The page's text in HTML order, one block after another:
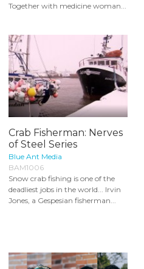
Together with medicine woman...
Crab Fisherman: Nerves
of Steel Series
Blue Ant Media
BAM1006
Snow crab fishing is one of the
deadliest jobs in the world... Irvin
Jones, a Gespesian fisherman...